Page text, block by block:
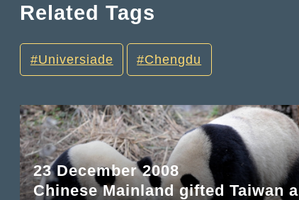
Related Tags
Universiade Chengdu
23 December 2008
Chinese Mainland gifted Taiwan a